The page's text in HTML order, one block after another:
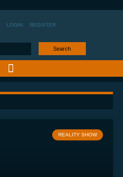
LOGIN REGISTER
Search
REALITY SHOW